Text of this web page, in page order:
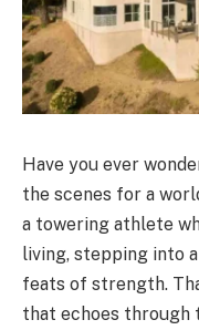
Have you ever
the scenes for a
a towering athlete
living, stepping into a
feats of strength.
that echoes through